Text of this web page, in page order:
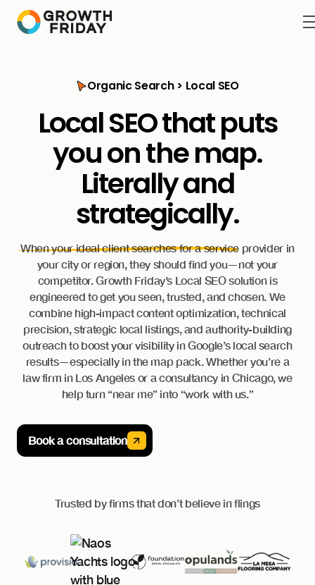
Organic Search > Local SEO
Local SEO that puts
you on the map.
Literallyand
strategically.
When your ideal client searches for a service provider in
your city or region, they should find you—not your
competitor. Growth Friday’s Local SEO solution is
engineered to get you seen, trusted, and chosen. We
combine high-impact content optimization, technical
precision, strategic local listings, and authority-building
outreach to boost your visibility in Google’s local search
results—especially in the map pack. Whether you’re a
law firm in Los Angeles or a consultancy in Chicago, we
help turn “near me” into “work with us.”
Book a consultation
Trusted by firms that don’t believe in flings